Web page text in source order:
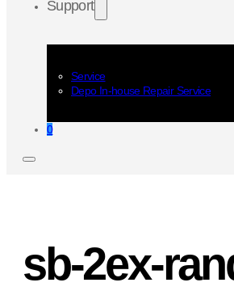
Support
Service
Depo In-house Repair Service
0
sb-2ex-